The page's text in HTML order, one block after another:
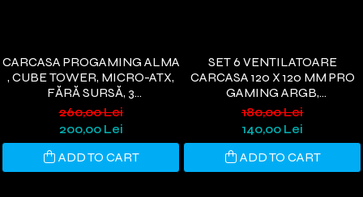
CARCASA PROGAMING ALMA
, CUBE TOWER, MICRO-ATX,
FĂRĂ SURSĂ, 3
VENTILATOARE ARGB,
NEGRU
260,00 Lei
200,00 Lei
ADD TO CART
SET 6 VENTILATOARE
CARCASA 120 X 120 MM PRO
GAMING ARGB,
CONTROLLER PWM,
TELECOMANDA
180,00 Lei
140,00 Lei
ADD TO CART